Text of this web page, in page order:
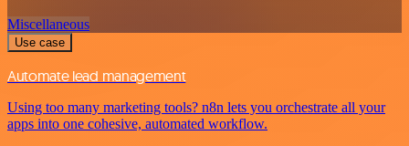
Miscellaneous
Use case
Automate lead management
Using too many marketing tools? n8n lets you orchestrate all your
apps into one cohesive, automated workflow.